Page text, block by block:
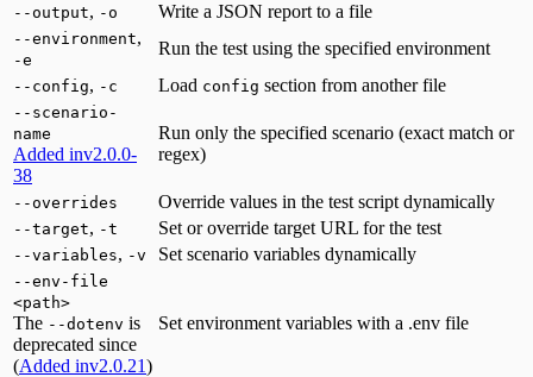
--output, -o Write a JSON report to a file
--environment,
-e
Run the test using the specified environment
--config, -c Load config section from another file
--scenario-
name
Added inv2.0.0-
38
Run only the specified scenario (exact match or
regex)
--overrides Override values in the test script dynamically
--target, -t Set or override target URL for the test
--variables, -v Set scenario variables dynamically
--env-file
<path>
The --dotenv is
deprecated since
(Added inv2.0.21)
Set environment variables with a .env file